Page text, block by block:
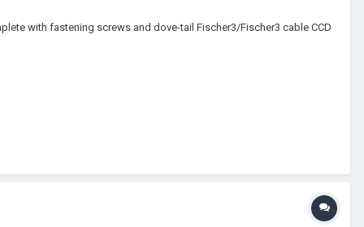
with fastening screws and dove-tail Fischer3/Fischer3 cable CCD